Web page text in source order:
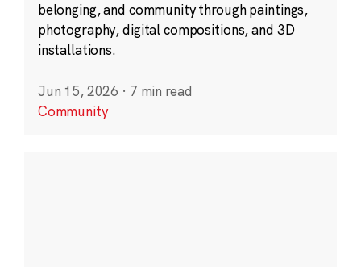
belonging, and community through paintings,
photography, digital compositions, and 3D
installations.
Jun 15, 2026 · 7 min read
Community